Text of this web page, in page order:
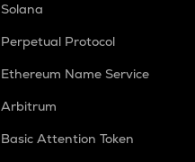
Solana
Perpetual Protocol
Ethereum Name Service
Arbitrum
Basic Attention Token